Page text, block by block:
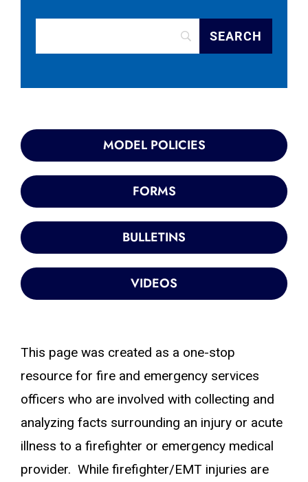
MODEL POLICIES
FORMS
BULLETINS
VIDEOS
This page was created as a one-stop
resource for fire and emergency services
officers who are involved with collecting and
analyzing facts surrounding an injury or acute
illness to a firefighter or emergency medical
provider. While firefighter/EMT injuries are